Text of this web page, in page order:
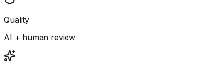
Quality
AI + human review